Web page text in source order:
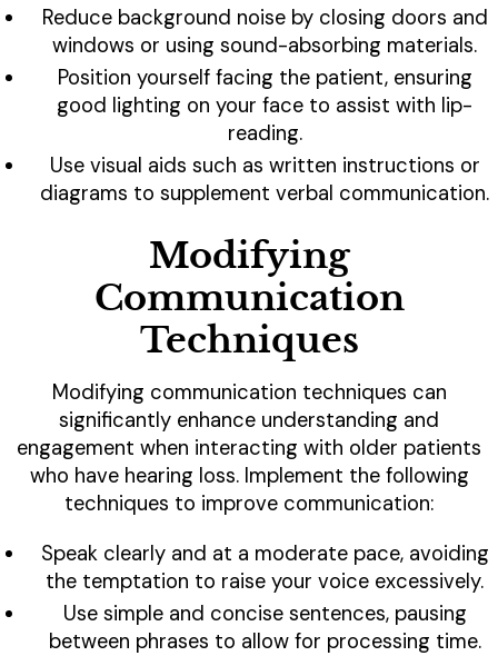
Reduce background noise by closing doors and
windows or using sound-absorbing materials.
Position yourself facing the patient, ensuring
good lighting on your face to assist with lip-
reading.
Use visual aids such as written instructions or
diagrams to supplement verbal communication.
Modifying
Communication
Techniques
Modifying communication techniques can
significantly enhance understanding and
engagement when interacting with older patients
who have hearing loss. Implement the following
techniques to improve communication:
Speak clearly and at a moderate pace, avoiding
the temptation to raise your voice excessively.
Use simple and concise sentences, pausing
between phrases to allow for processing time.